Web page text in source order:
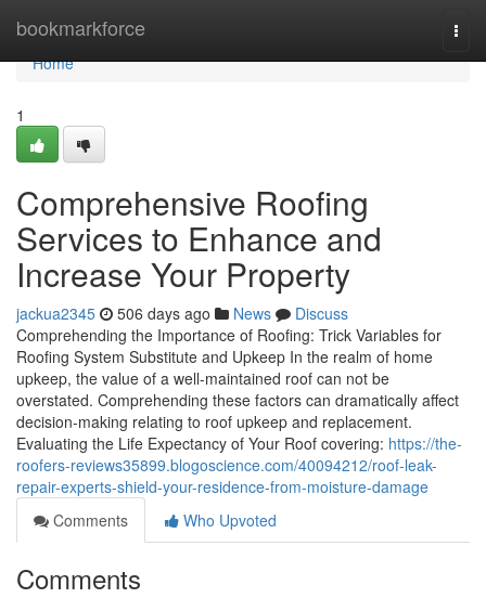
bookmarkforce
Home
Home
1
Comprehensive Roofing
Services to Enhance and
Increase Your Property
jackua2345 506 days ago News
Discuss
Comprehending the Importance of Roofing: Trick Variables for
Roofing System Substitute and Upkeep In the realm of home
upkeep, the value of a well-maintained roof can not be
overstated. Comprehending these factors can dramatically affect
decision-making relating to roof upkeep and replacement.
Evaluating the Life Expectancy of Your Roof covering: https://the-
roofers-reviews35899.blogoscience.com/40094212/roof-leak-
repair-experts-shield-your-residence-from-moisture-damage
Comments
Who Upvoted
Comments